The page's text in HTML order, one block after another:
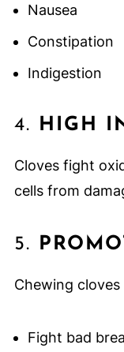
Nausea
Constipation
Indigestion
4. HIGH
Cloves fight
cells from
5.
Chewing
Fight bad